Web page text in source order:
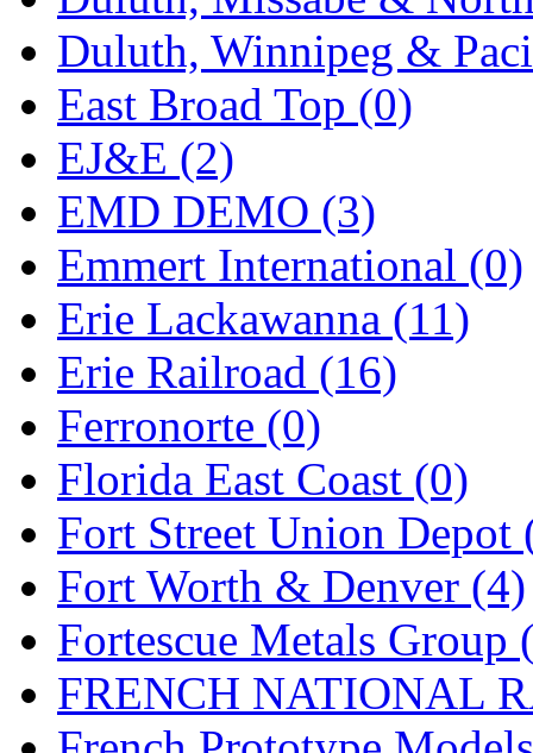
Shunanda Advanced
SJ Models (2)
SKI (12)
SKI/TMS
SMI (4)
SMT (0)
SOFUE (0)
Soto (0)
South Korea (1)
South River Model
SR CO (0)
SR I-TECH (0)
SR/DDONG (0)
St Petersburg Tram
Duluth, Winnipeg &
East Broad Top (0)
EJ&E (2)
EMD DEMO (3)
Emmert International (0)
Erie Lackawanna (11)
Erie Railroad (16)
Ferronorte (0)
Florida East Coast (0)
Fort Street Union Depot
Fort Worth & Denver (4)
Fortescue Metals Group
FRENCH NATIONAL